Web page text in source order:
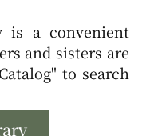
is a convenient
and sisters are
to search